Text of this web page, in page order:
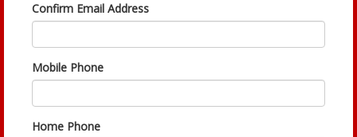
Confirm Email Address
Mobile Phone
Home Phone